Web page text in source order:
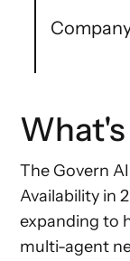
The Govern
Availability in
expanding to
multi-agent